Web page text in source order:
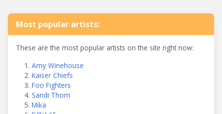
Most popular artists:
These are the most popular artists on the site right now:
Amy Winehouse
Kaiser Chiefs
Foo Fighters
Sandi Thom
Mika